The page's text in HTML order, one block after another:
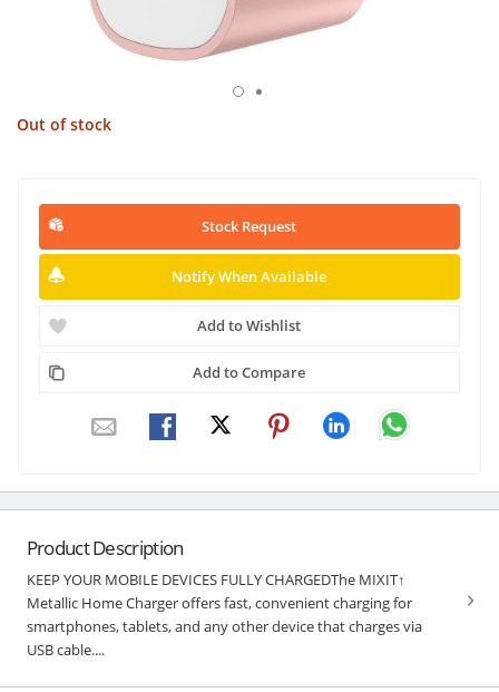
Out of stock
Stock Request
Notify When Available
Add to Wishlist
Add to Compare
Product Description
KEEP YOUR MOBILE DEVICES FULLY CHARGEDThe MIXIT↑
Metallic Home Charger offers fast, convenient charging for
smartphones, tablets, and any other device that charges via
USB cable....